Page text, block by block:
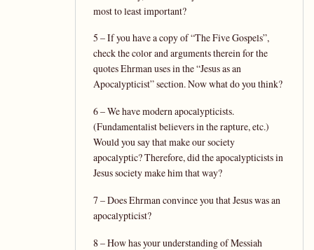
most to least important?
5 – If you have a copy of “The Five Gospels”,
check the color and arguments therein for the
quotes Ehrman uses in the “Jesus as an
Apocalypticist” section. Now what do you think?
6 – We have modern apocalypticists.
(Fundamentalist believers in the rapture, etc.)
Would you say that make our society
apocalyptic? Therefore, did the apocalypticists in
Jesus society make him that way?
7 – Does Ehrman convince you that Jesus was an
apocalypticist?
8 – How has your understanding of Messiah